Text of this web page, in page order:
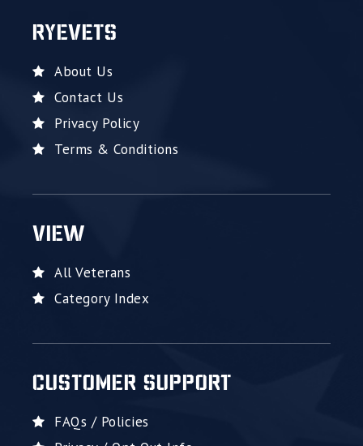
RYEVETS
About Us
Contact Us
Privacy Policy
Terms & Conditions
VIEW
All Veterans
Category Index
CUSTOMER SUPPORT
FAQs / Policies